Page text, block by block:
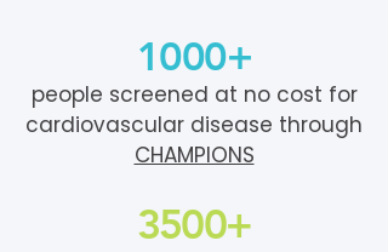
1000+
people screened at no cost for
cardiovascular disease through
CHAMPIONS
3500+